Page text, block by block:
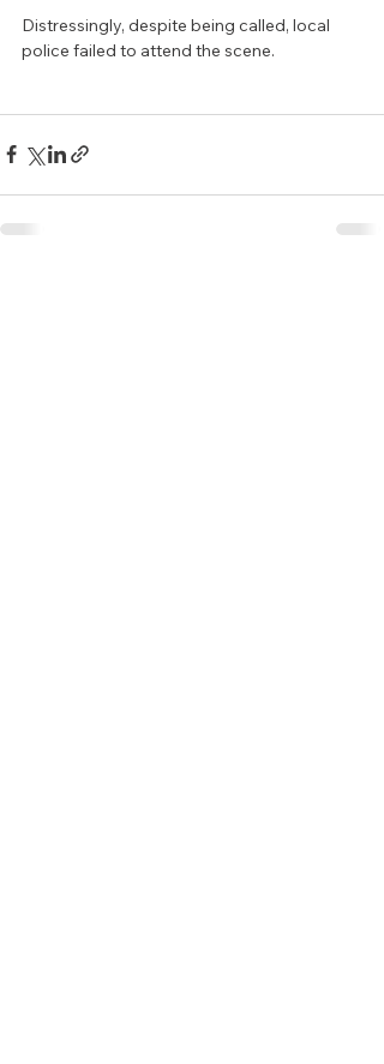
Distressingly, despite being called, local
police failed to attend the scene.